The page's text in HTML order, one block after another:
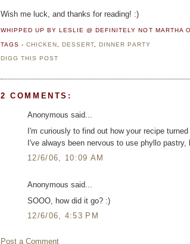
Wish me luck, and thanks for reading! :)
WHIPPED UP BY LESLIE @ DEFINITELY NOT MARTHA
TAGS -CHICKEN ,DESSERT ,DINNER PARTY
DIGG THIS POST
2 COMMENTS:
Anonymous said...
I'm curiously to find out how your recipe
I've always been nervous to use phyllo
12/6/06, 10:09 AM
Anonymous said...
SOOO, how did it go? :)
12/6/06, 4:53 PM
Post a Comment